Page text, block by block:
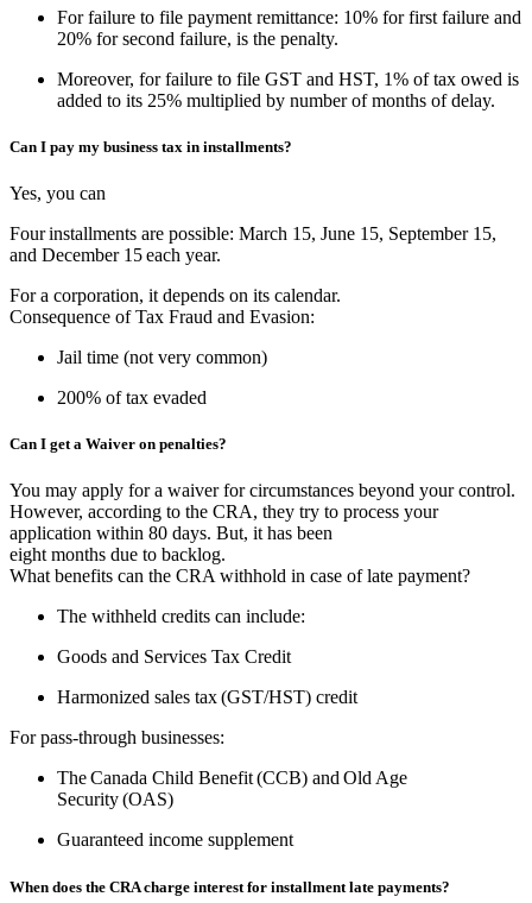
For failure to file payment remittance: 10% for first failure and
20% for second failure, is the penalty.
Moreover, for failure to file GST and HST, 1% of tax owed is
added to its 25% multiplied by number of months of delay.
Can I pay my business tax in installments?
Yes, you can
Fourinstallments are possible: March 15, June 15, September 15,
and December 15 each year.
For a corporation, it depends on its calendar.
Consequence of Tax Fraud and Evasion:
Jail time (not very common)
200% of tax evaded
Can I get a Waiver on penalties?
You may apply for a waiver for circumstances beyond your control.
However, according to the CRA, they try to process your
application within 80 days. But, it has been
eight months due to backlog.
What benefits can the CRA withhold in case of late payment?
The withheld credits can include:
Goods and Services Tax Credit
Harmonized sales tax (GST/HST) credit
For pass-through businesses:
The Canada Child Benefit (CCB) and Old Age
Security (OAS)
Guaranteed income supplement
When does the CRA charge interest for installment late payments?